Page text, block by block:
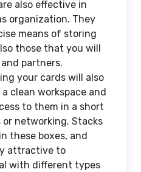
also effective in
organization. They
means of storing
those that you will
partners.
your cards will also
clean workspace and
to them in a short
networking. Stacks
these boxes, and
attractive to
with different types